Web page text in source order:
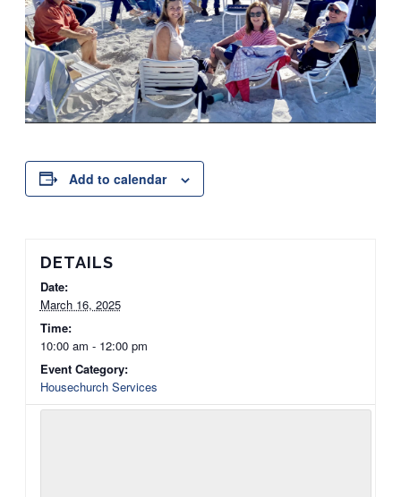
Add to calendar
DETAILS
Date:
March 16, 2025
Time:
10:00 am - 12:00 pm
Event Category:
Housechurch Services